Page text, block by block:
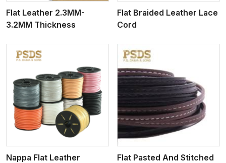
Flat Leather 2.3MM-
3.2MM Thickness
Flat Braided Leather Lace
Cord
Nappa Flat Leather
View More
Flat Pasted And Stitched